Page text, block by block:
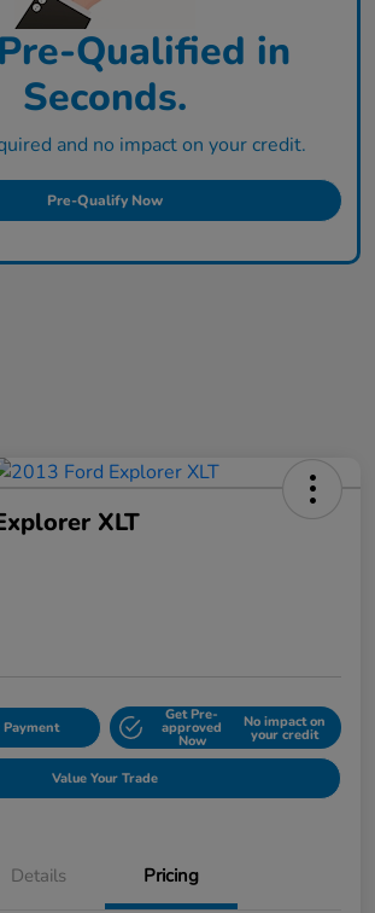
Qualified in
Seconds.
and no impact on your credit.
Pre-Qualify Now
XLT
Payment
Get Pre-
approved
Now
No impact on
your credit
Value Your Trade
Details Pricing